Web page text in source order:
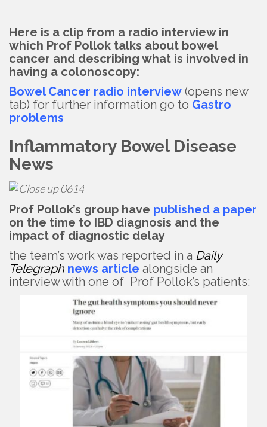
Here is a clip from a radio interview in
which Prof Pollok talks about bowel
cancer and describing what is involved in
having a colonoscopy:
Bowel Cancer radio interview (opens new
tab) for further information go to Gastro
problems
Inflammatory Bowel Disease
News
Prof Pollok’s group have published a paper
on the time to IBD diagnosis and the
impact of diagnostic delay
the team’s work was reported in a Daily
Telegraph news article alongside an
interview with one of Prof Pollok’s patients: